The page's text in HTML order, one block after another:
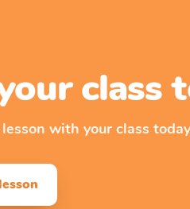
class
with your class